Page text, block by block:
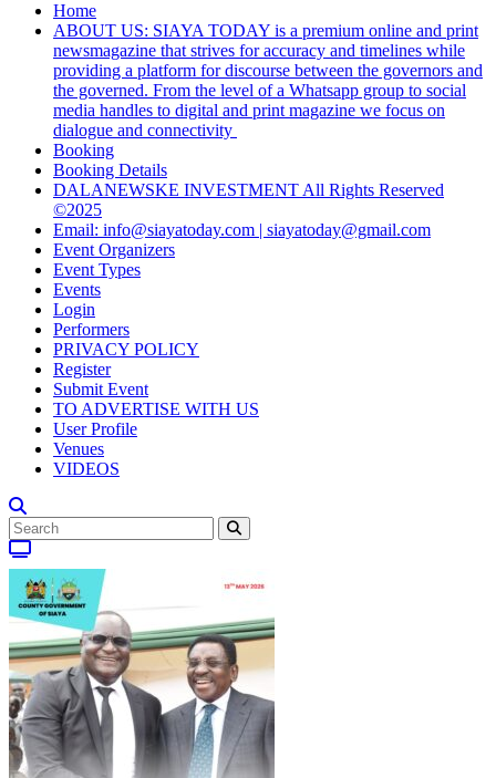
Home
ABOUT US: SIAYA TODAY is a premium online and print
newsmagazine that strives for accuracy and timelines while
providing a platform for discourse between the governors and
the governed. From the level of a Whatsapp group to social
media handles to digital and print magazine we focus on
dialogue and connectivity
Booking
Booking Details
DALANEWSKE INVESTMENT All Rights Reserved
©2025
Email: info@siayatoday.com | siayatoday@gmail.com
Event Organizers
Event Types
Events
Login
Performers
PRIVACY POLICY
Register
Submit Event
TO ADVERTISE WITH US
User Profile
Venues
VIDEOS